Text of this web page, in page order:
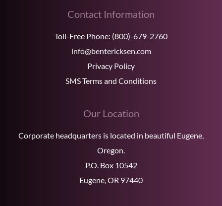
Contact Information
Toll-Free Phone: (800)-679-2760
info@bentericksen.com
Privacy Policy
SMS Terms and Conditions
Our Location
Corporate headquarters is located in beautiful Eugene,
Oregon.
P.O. Box 10542
Eugene, OR 97440